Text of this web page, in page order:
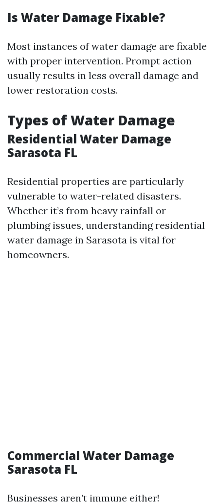
Is Water Damage Fixable?
Most instances of water damage are fixable
with proper intervention. Prompt action
usually results in less overall damage and
lower restoration costs.
Types of Water Damage
Residential Water Damage
Sarasota FL
Residential properties are particularly
vulnerable to water-related disasters.
Whether it’s from heavy rainfall or
plumbing issues, understanding residential
water damage in Sarasota is vital for
homeowners.
Commercial Water Damage
Sarasota FL
Businesses aren’t immune either!